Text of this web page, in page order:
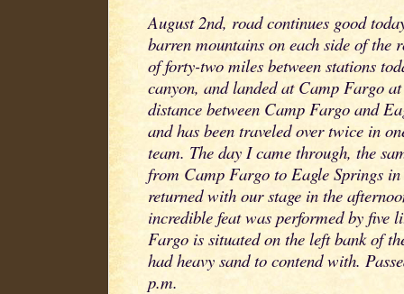
August 2nd, road continues good
barren mountains on each side of the
of forty-two miles between stations
canyon, and landed at Camp Fargo
distance between Camp Fargo and
and has been traveled over twice in
team. The day I came through, the
from Camp Fargo to Eagle Springs in
returned with our stage in the
incredible feat was performed by five
Fargo is situated on the left bank of
had heavy sand to contend with.
p.m.